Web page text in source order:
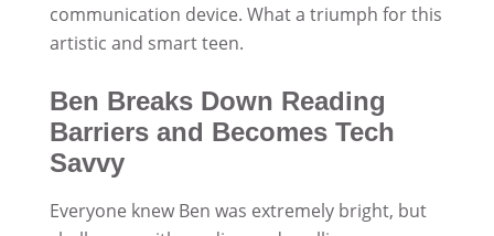
communication device. What a triumph for this
artistic and smart teen.
Ben Breaks Down Reading
Barriers and Becomes Tech
Savvy
Everyone knew Ben was extremely bright, but